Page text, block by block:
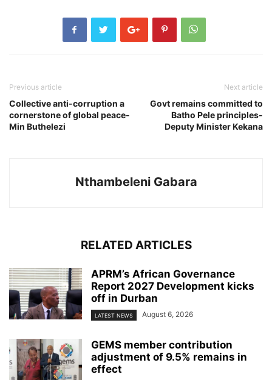
Previous article
Collective anti-corruption a
cornerstone of global peace-
Min Buthelezi
Next article
Govt remains committed to
Batho Pele principles-
Deputy Minister Kekana
Nthambeleni Gabara
RELATED ARTICLES
APRM’s African Governance
Report 2027 Development kicks
off in Durban
LATEST NEWS August 6, 2026
GEMS member contribution
adjustment of 9.5% remains in
effect